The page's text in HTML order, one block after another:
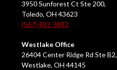
3950 Sunforest Ct Ste 200,
Toledo, OH 43623
(567) 483-3883
Westlake Office
26404 Center Ridge Rd Ste B2,
Westlake, OH 44145